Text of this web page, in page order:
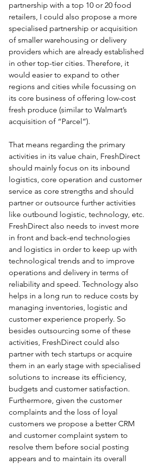
partnership with a top 10 or 20 food
retailers, I could also propose a more
specialised partnership or acquisition
of smaller warehousing or delivery
providers which are already established
in other top-tier cities. Therefore, it
would easier to expand to other
regions and cities while focussing on
its core business of offering low-cost
fresh produce (similar to Walmart’s
acquisition of “Parcel”).
That means regarding the primary
activities in its value chain, FreshDirect
should mainly focus on its inbound
logistics, core operation and customer
service as core strengths and should
partner or outsource further activities
like outbound logistic, technology, etc.
FreshDirect also needs to invest more
in front and back-end technologies
and logistics in order to keep up with
technological trends and to improve
operations and delivery in terms of
reliability and speed. Technology also
helps in a long run to reduce costs by
managing inventories, logistic and
customer experience properly. So
besides outsourcing some of these
activities, FreshDirect could also
partner with tech startups or acquire
them in an early stage with specialised
solutions to increase its efficiency,
budgets and customer satisfaction.
Furthermore, given the customer
complaints and the loss of loyal
customers we propose a better CRM
and customer complaint system to
resolve them before social posting
appears and to maintain its overall